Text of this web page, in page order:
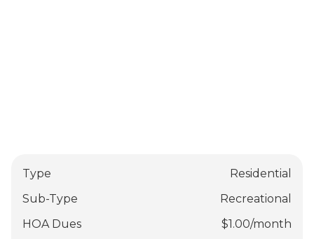
Type
Residential
Sub-Type
Recreational
HOA Dues
$1.00/month